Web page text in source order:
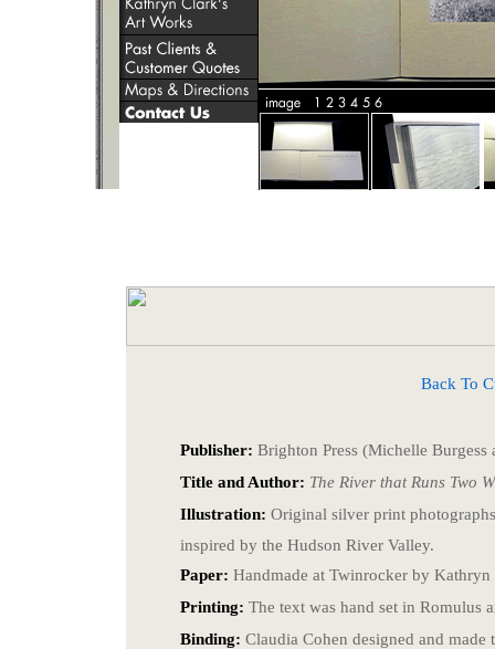
Back To
Publisher: Brighton Press (Michelle
Title and Author: The River that Runs Two
Illustration: Original silver print
inspired by the Hudson River Valley.
Paper: Handmade at Twinrocker by
Printing: The text was hand set in Romulus
Binding: Claudia Cohen designed and